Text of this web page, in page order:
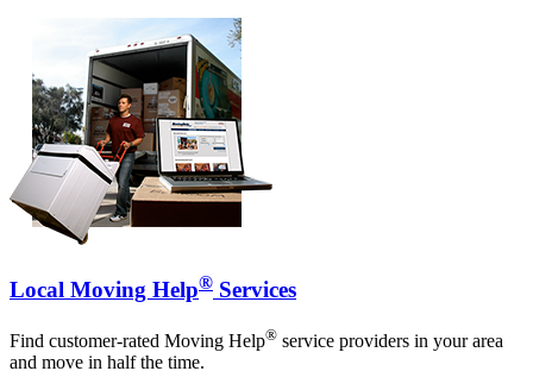
Local Moving Help® Services
Find customer-rated Moving Help® service providers in your area
and move in half the time.